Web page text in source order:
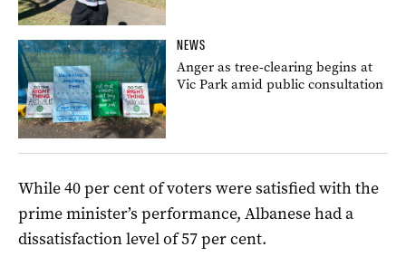
NEWS
Anger as tree-clearing begins at
Vic Park amid public consultation
While 40 per cent of voters were satisfied with the
prime minister’s performance, Albanese had a
dissatisfaction level of 57 per cent.